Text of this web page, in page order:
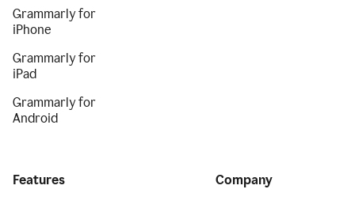
Grammarly for
iPhone
Grammarly for
iPad
Grammarly for
Android
Features Company